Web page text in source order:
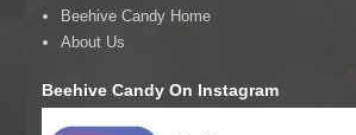
Beehive Candy Home
About Us
Beehive Candy On Instagram